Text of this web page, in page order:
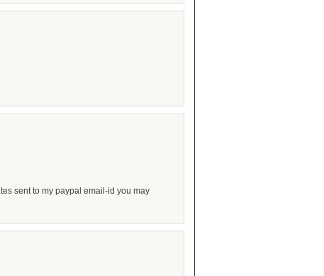
sent to my paypal email-id you may